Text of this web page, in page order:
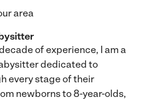
area
of experience, I am a
dedicated to
every stage of their
newborns to 8-year-olds,